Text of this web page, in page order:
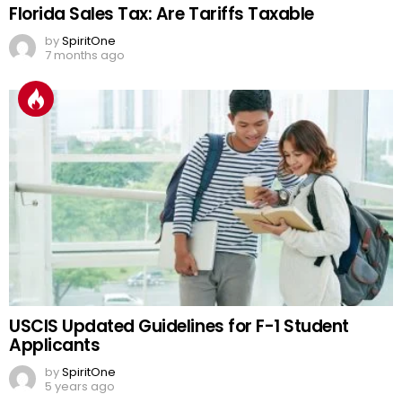
Florida Sales Tax: Are Tariffs Taxable
bySpiritOne
7 months ago
USCIS Updated Guidelines for F-1 Student
Applicants
bySpiritOne
5 years ago